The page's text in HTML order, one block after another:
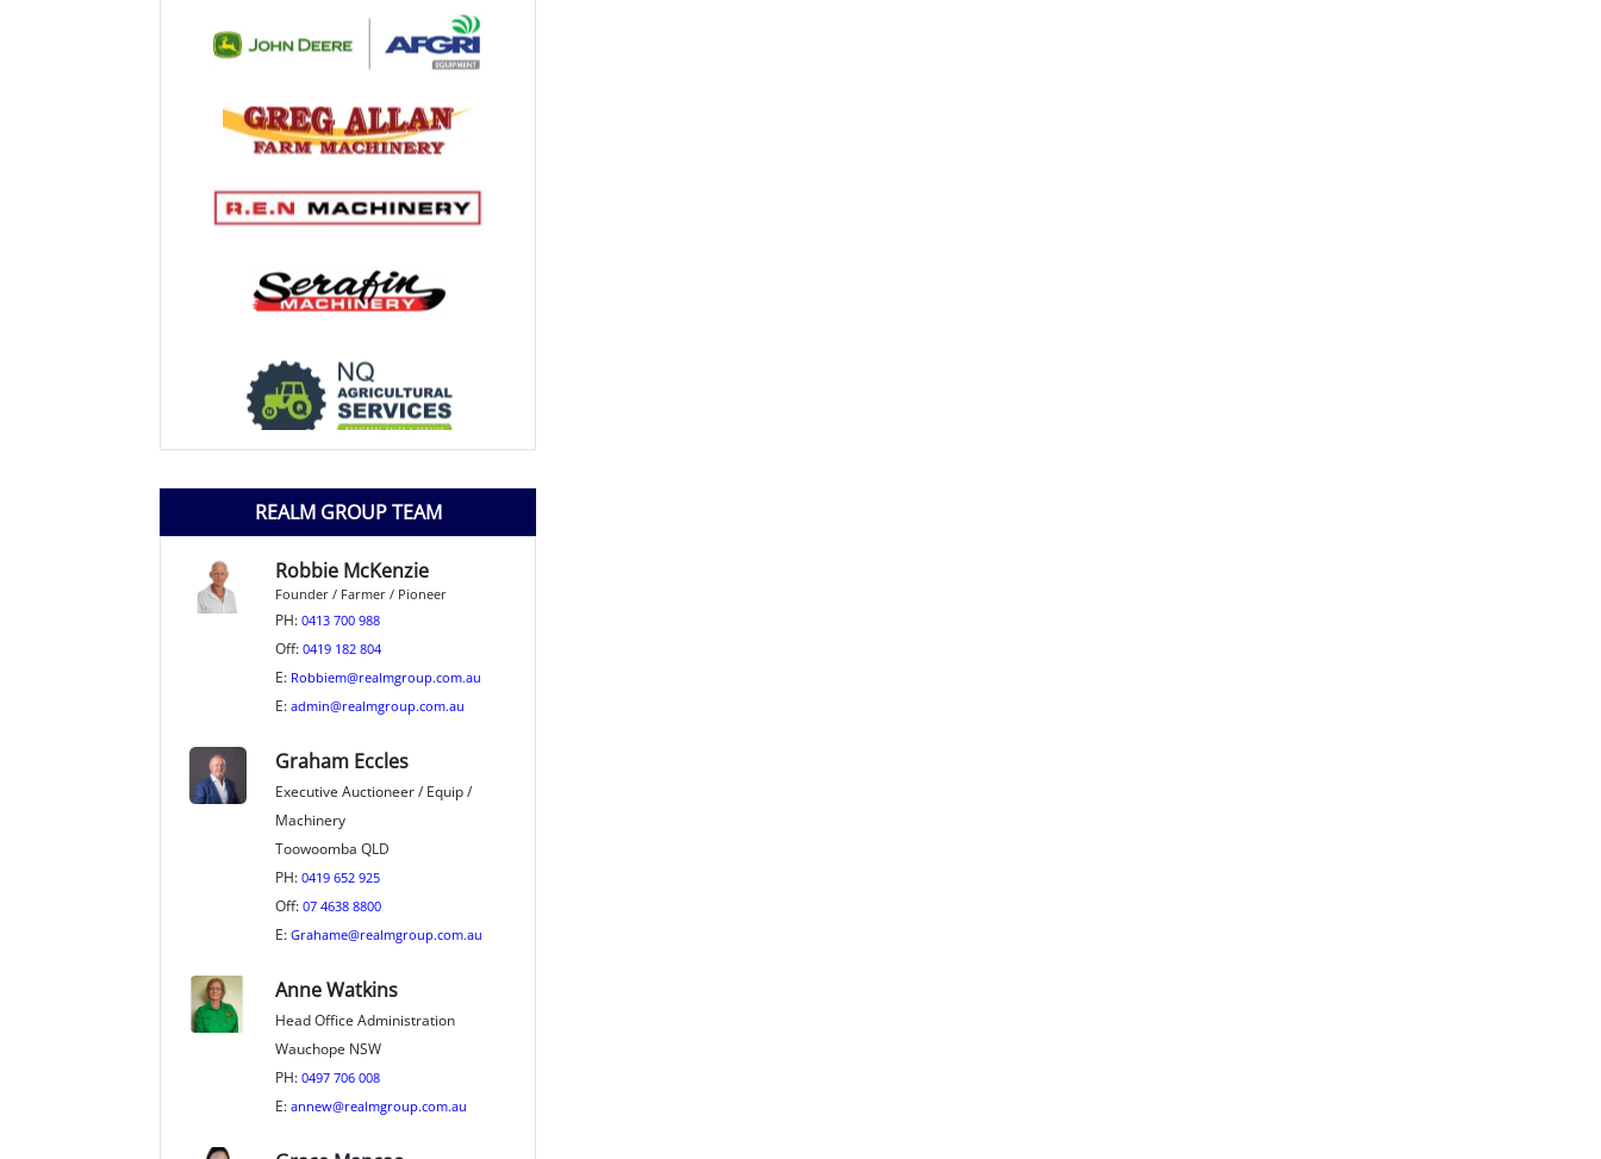
REALM GROUP TEAM
Robbie McKenzie
Founder / Farmer / Pioneer
PH:0413 700 988
Off:0419 182 804
E: Robbiem@realmgroup.com.au
E:admin@realmgroup.com.au
Graham Eccles
Executive Auctioneer / Equip /
Machinery
Toowoomba QLD
PH:0419 652 925
Off:07 4638 8800
E:Grahame@realmgroup.com.au
Anne Watkins
Head Office Administration
Wauchope NSW
PH:0497 706 008
E:annew@realmgroup.com.au